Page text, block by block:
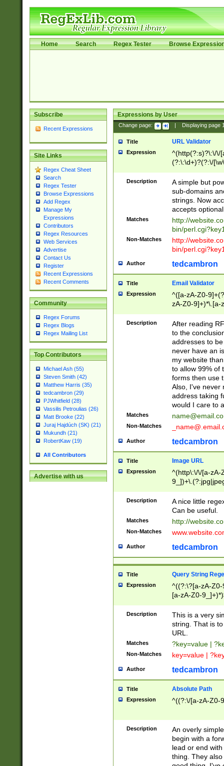
Home Search Regex Tester Browse
Subscribe
Recent Expressions
Site Links
Regex Cheat Sheet
Search
Regex Tester
Browse Expressions
Add Regex
Manage My
Expressions
Contributors
Regex Resources
Web Services
Advertise
Contact Us
Register
Recent Expressions
Recent Comments
Community
Regex Forums
Regex Blogs
Regex Mailing List
Top Contributors
Michael Ash (55)
Steven Smith (42)
Matthew Harris (35)
tedcambron (29)
PJWhitfield (28)
Vassilis Petroulias (26)
Matt Brooke (22)
Juraj Hajdúch (SK) (21)
Mukundh (21)
RobertKaw (19)
All Contributors
Advertise with us
Expressions by User
Change page: Displaying page
Title URL Validator
Expression
^(http(?:s)?\:\/\/
(?:\:\d+)?(?:\/
[\w\-
Description
A simple but
sub-domains
strings. Now
accepts
Matches
http://
bin/
Non-Matches
http://
bin/
Author tedcambron
Title Email Validator
Expression
^([a-zA-Z0-
zA-Z0-9]+)*\.[a-
Description
After reading
to the
addresses to
never have an
my website
to allow 99% of
forms then use
Also, I've never
address taking
would I care to
Matches
Non-Matches
Author tedcambron
Title Image URL
Expression
^(http\:\/\/[a-zA-
Description
A nice little
Can be useful.
Matches http://
Non-Matches
Author tedcambron
Title Query String
Expression
^((?:\?[a-zA-
[a-zA-Z0-
Description
This is a very
string. That is
URL.
Matches ?key=value |
Non-Matches key=value |
Author tedcambron
Title Absolute Path
Expression ^((?:\/[a-zA-Z0-
Description
An overly
begin with a
lead or end
thing. They